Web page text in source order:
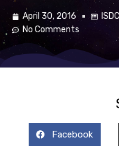
April 30, 2016 ISDC
No Comments
Facebook